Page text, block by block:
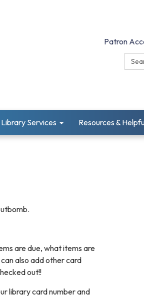
Patron
Services Resources &
are due, what items are
also add other card
out!!
library card number and